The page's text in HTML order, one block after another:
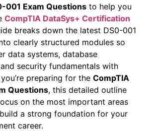
001 Exam Questions to help you
CompTIA DataSys+ Certification
breaks down the latest DS0-001
clearly structured modules so
data systems, database
security fundamentals with
preparing for the CompTIA
Questions, this detailed outline
on the most important areas
a strong foundation for your
career.